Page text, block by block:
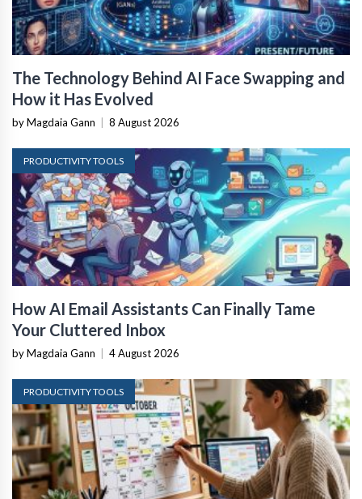
The Technology Behind AI Face Swapping and
How it Has Evolved
by Magdaia Gann 8 August 2026
PRODUCTIVITY TOOLS
How AI Email Assistants Can Finally Tame
Your Cluttered Inbox
by Magdaia Gann 4 August 2026
PRODUCTIVITY TOOLS